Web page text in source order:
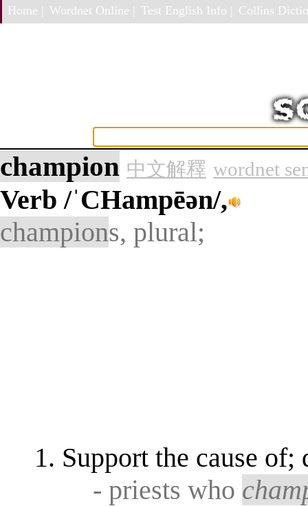
Home | Wordnet Online | Test English Info | Collins
champion 中文解釋 wordnet
Verb/ˈCHampēən/,
champions, plural;
Support the cause of;
- priests who